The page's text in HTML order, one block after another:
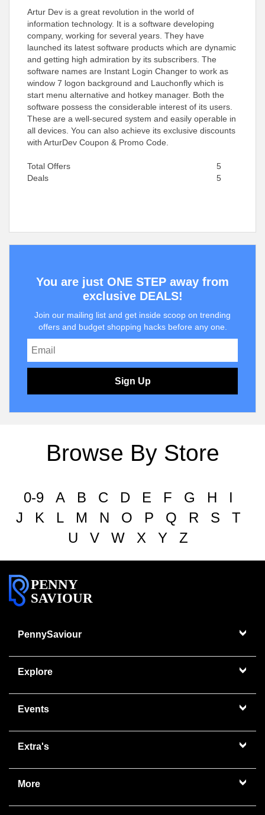
Artur Dev is a great revolution in the world of
information technology. It is a software developing
company, working for several years. They have
launched its latest software products which are dynamic
and getting high admiration by its subscribers. The
software names are Instant Login Changer to work as
window 7 logon background and Lauchonfly which is
start menu alternative and hotkey manager. Both the
software possess the considerable interest of its users.
These are a well-secured system and easily operable in
all devices. You can also achieve its exclusive discounts
with ArturDev Coupon & Promo Code.
Total Offers
5
Deals
5
You are just ONE STEP away from
exclusive DEALS!
Join our mailing list and get inside scoop on trending
offers and budget shopping hacks before any one.
Sign Up
Browse By Store
0-9 A B C D E F G H
I
J
K L M N O P Q R S
T
U
V W X Y Z
PENNY
SAVIOUR
PennySaviour
Explore
Events
Extra's
More